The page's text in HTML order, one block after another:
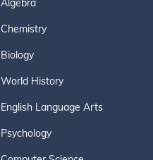
Algebra
Chemistry
Biology
World History
English Language Arts
Psychology